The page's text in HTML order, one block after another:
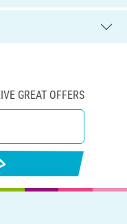
GREAT OFFERS